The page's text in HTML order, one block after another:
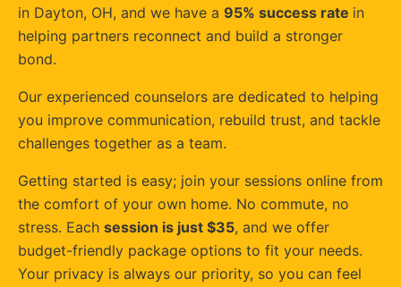
in Dayton, OH, and we have a 95% success rate in
helping partners reconnect and build a stronger
bond.
Our experienced counselors are dedicated to helping
you improve communication, rebuild trust, and tackle
challenges together as a team.
Getting started is easy; join your sessions online from
the comfort of your own home. No commute, no
stress. Each session is just $35, and we offer
budget-friendly package options to fit your needs.
Your privacy is always our priority, so you can feel